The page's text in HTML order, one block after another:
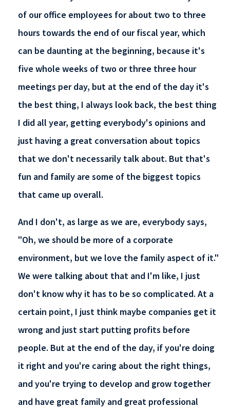
of our office employees for about two to three
hours towards the end of our fiscal year, which
can be daunting at the beginning, because it's
five whole weeks of two or three three hour
meetings per day, but at the end of the day it's
the best thing, I always look back, the best thing
I did all year, getting everybody's opinions and
just having a great conversation about topics
that we don't necessarily talk about. But that's
fun and family are some of the biggest topics
that came up overall.
And I don't, as large as we are, everybody says,
"Oh, we should be more of a corporate
environment, but we love the family aspect of it."
We were talking about that and I'm like, I just
don't know why it has to be so complicated. At a
certain point, I just think maybe companies get it
wrong and just start putting profits before
people. But at the end of the day, if you're doing
it right and you're caring about the right things,
and you're trying to develop and grow together
and have great family and great professional